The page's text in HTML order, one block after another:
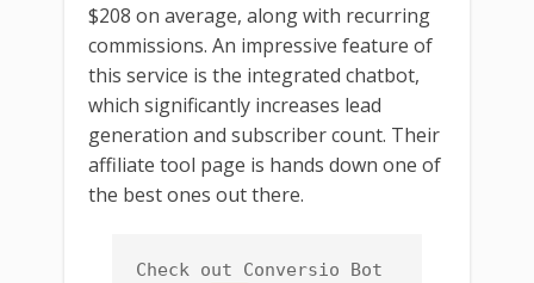
$208 on average, along with recurring
commissions. An impressive feature of
this service is the integrated chatbot,
which significantly increases lead
generation and subscriber count. Their
affiliate tool page is hands down one of
the best ones out there.